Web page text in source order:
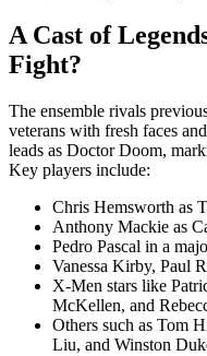
A Cast of
Fight?
The ensemble rivals
veterans with fresh faces
leads as Doctor Doom,
Key players include:
Chris Hemsworth as
Anthony Mackie as
Pedro Pascal in a
Vanessa Kirby, Paul
X-Men stars like
McKellen, and
Others such as Tom
Liu, and Winston